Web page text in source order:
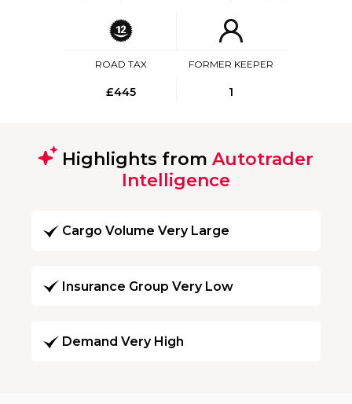
ROAD TAX
£445
FORMER KEEPER
1
Highlights from Autotrader
Intelligence
Cargo Volume Very Large
Insurance Group Very Low
Demand Very High